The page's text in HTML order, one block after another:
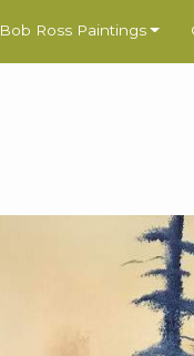
Bob Ross Paintings